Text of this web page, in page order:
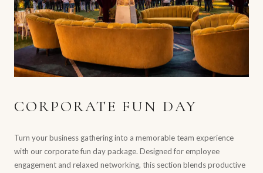
CORPORATE FUN DAY
Turn your business gathering into a memorable team experience
with our corporate fun day package. Designed for employee
engagement and relaxed networking, this section blends productive